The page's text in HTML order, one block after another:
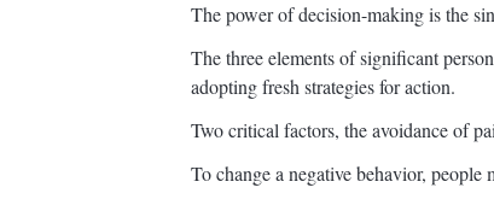
The power of decision-making is the
The three elements of significant
adopting fresh strategies for action.
Two critical factors, the avoidance of
To change a negative behavior, people